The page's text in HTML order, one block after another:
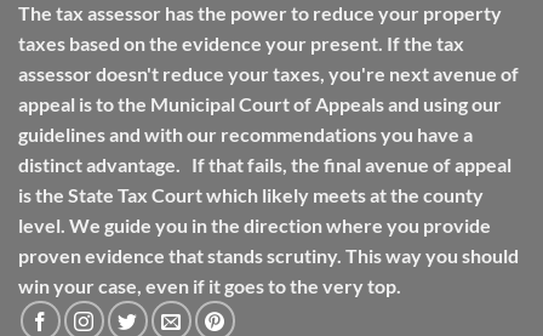
The tax assessor has the power to reduce your property
taxes based on the evidence your present. If the tax
assessor doesn't reduce your taxes, you're next avenue of
appeal is to the Municipal Court of Appeals and using our
guidelines and with our recommendations you have a
distinct advantage. If that fails, the final avenue of appeal
is the State Tax Court which likely meets at the county
level. We guide you in the direction where you provide
proven evidence that stands scrutiny. This way you should
win your case, even if it goes to the very top.